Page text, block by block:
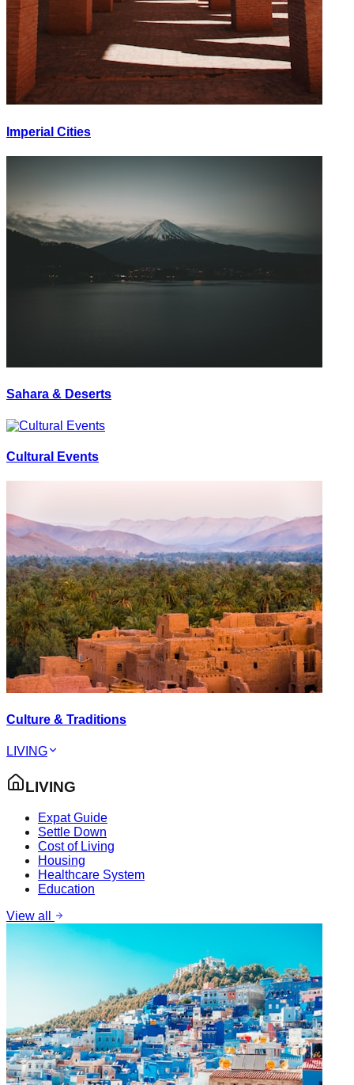
Imperial Cities
Sahara & Deserts
Cultural Events
Culture & Traditions
LIVING
LIVING
Expat Guide
Settle Down
Cost of Living
Housing
Healthcare System
Education
View all